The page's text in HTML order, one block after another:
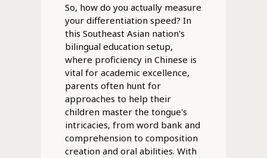
So, how do you actually measure
your differentiation speed? In
this Southeast Asian nation's
bilingual education setup,
where proficiency in Chinese is
vital for academic excellence,
parents often hunt for
approaches to help their
children master the tongue's
intricacies, from word bank and
comprehension to composition
creation and oral abilities. With